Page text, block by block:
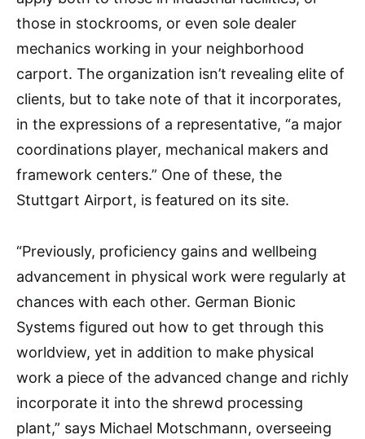
those in stockrooms, or even sole dealer
mechanics working in your neighborhood
carport. The organization isn’t revealing elite of
clients, but to take note of that it incorporates,
in the expressions of a representative, “a major
coordinations player, mechanical makers and
framework centers.” One of these, the
Stuttgart Airport, is featured on its site.
“Previously, proficiency gains and wellbeing
advancement in physical work were regularly at
chances with each other. German Bionic
Systems figured out how to get through this
worldview, yet in addition to make physical
work a piece of the advanced change and richly
incorporate it into the shrewd processing
plant,” says Michael Motschmann, overseeing